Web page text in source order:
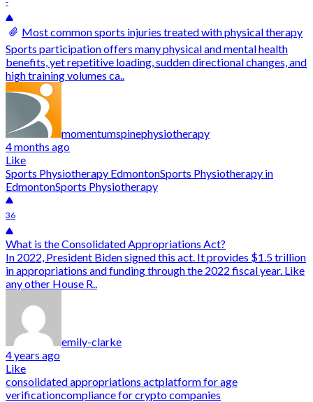
Most common sports injuries treated with physical therapy
Sports participation offers many physical and mental health
benefits, yet repetitive loading, sudden directional changes, and
high training volumes ca..
momentumspinephysiotherapy
4 months ago
Like
Sports Physiotherapy EdmontonSports Physiotherapy in
EdmontonSports Physiotherapy
36
What is the Consolidated Appropriations Act?
In 2022, President Biden signed this act. It provides $1.5 trillion
in appropriations and funding through the 2022 fiscal year. Like
any other House R..
emily-clarke
4 years ago
Like
consolidated appropriations actplatform for age
verificationcompliance for crypto companies